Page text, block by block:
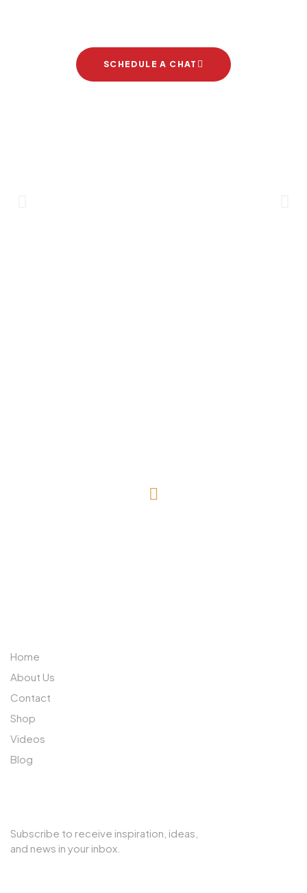
SCHEDULE A CHAT
Home
About Us
Contact
Shop
Videos
Blog
Subscribe to receive inspiration, ideas,
and news in your inbox.